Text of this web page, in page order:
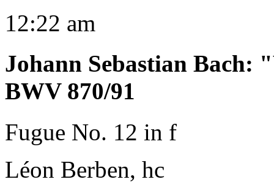
12:22 am
Johann Sebastian Bach:
BWV 870/91
Fugue No. 12 in f
Léon Berben, hc